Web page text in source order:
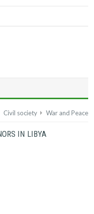
Civil society War and Peace
IN LIBYA